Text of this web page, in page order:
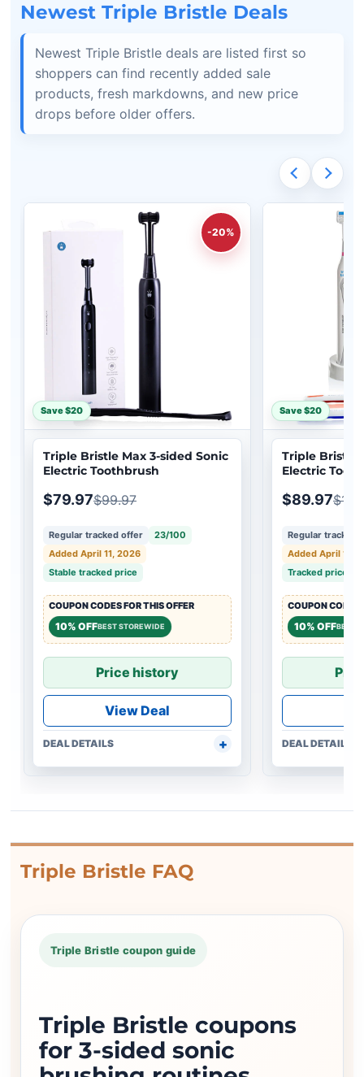
Newest Triple Bristle Deals
Newest Triple Bristle deals are listed first so
shoppers can find recently added sale
products, fresh markdowns, and new price
drops before older offers.
-20%
Save $20
Triple Bristle Max 3-sided Sonic
Electric Toothbrush
$79.97$99.97
Regular tracked offer
23/100
Added April 11, 2026
Stable tracked price
COUPON CODES FOR THIS OFFER
10% OFFBEST STOREWIDE
Price history
View Deal
DEAL DETAILS
Save $20
Triple Bristle
Electric
$89.97
Regular tracked
Added April 11,
Tracked price
COUPON CODES
10% OFFBEST
DEAL DETAILS
Triple Bristle FAQ
Triple Bristle coupon guide
Triple Bristle coupons
for 3-sided sonic